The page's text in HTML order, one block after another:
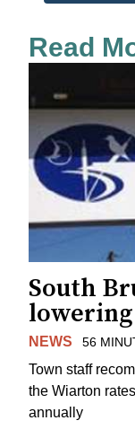
Read
South
NEWS 56
Town staff
the Wiarton
annually